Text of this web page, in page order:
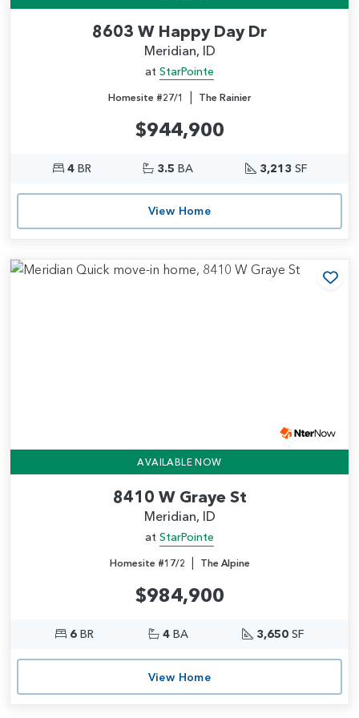
8603 W Happy Day Dr
Meridian, ID
at StarPointe
Homesite #27/1 | The Rainier
$944,900
4BR 3.5 BA 3,213 SF
View Home
AVAILABLE NOW
8410 W Graye St
Meridian, ID
at StarPointe
Homesite #17/2 | The Alpine
$984,900
6BR 4BA 3,650 SF
View Home